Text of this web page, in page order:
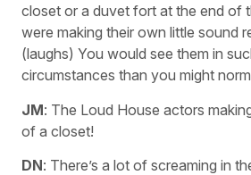
closet or a duvet fort at the end of
were making their own little sound
(laughs) You would see them in
circumstances than you might
JM: The Loud House actors
of a closet!
DN: There’s a lot of screaming in